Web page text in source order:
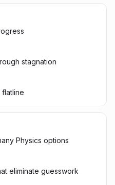
stagnation
Physics options
eliminate guesswork